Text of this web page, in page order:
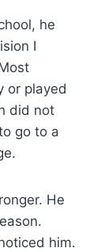
he
I
or played
did not
go to a
He
him.